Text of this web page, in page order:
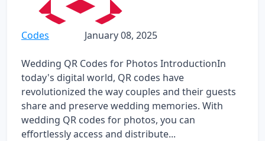
Codes January 08, 2025
Wedding QR Codes for Photos IntroductionIn
today's digital world, QR codes have
revolutionized the way couples and their guests
share and preserve wedding memories. With
wedding QR codes for photos, you can
effortlessly access and distribute...